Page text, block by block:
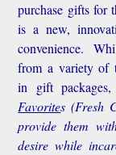
purchase gifts for
is a new,
convenience.
from a variety of
in gift
Favorites(Fresh
provide them
desire while